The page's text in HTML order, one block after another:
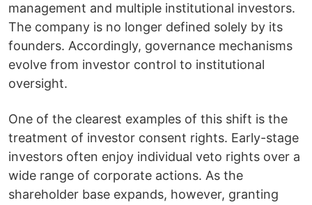
management and multiple institutional investors.
The company is no longer defined solely by its
founders. Accordingly, governance mechanisms
evolve from investor control to institutional
oversight.
One of the clearest examples of this shift is the
treatment of investor consent rights. Early-stage
investors often enjoy individual veto rights over a
wide range of corporate actions. As the
shareholder base expands, however, granting